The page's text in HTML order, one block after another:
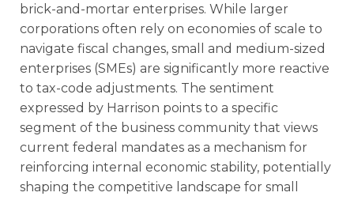
brick-and-mortar enterprises. While larger
corporations often rely on economies of scale to
navigate fiscal changes, small and medium-sized
enterprises (SMEs) are significantly more reactive
to tax-code adjustments. The sentiment
expressed by Harrison points to a specific
segment of the business community that views
current federal mandates as a mechanism for
reinforcing internal economic stability, potentially
shaping the competitive landscape for small